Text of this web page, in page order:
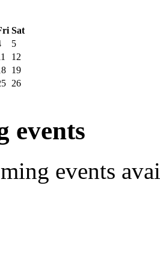
Sat
5
12
19
26
events
events